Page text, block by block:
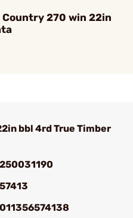
Country 270 win 22in
bbl 4rd True Timber
250031190
57413
011356574138